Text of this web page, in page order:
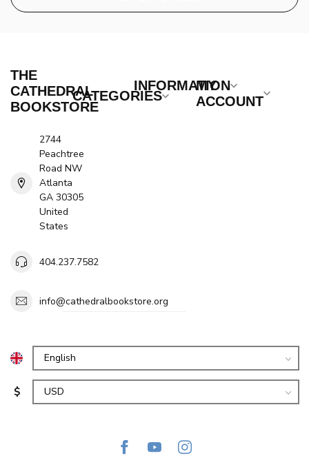
THE
CATHEDRAL
BOOKSTORE
2744
Peachtree
Road NW
Atlanta
GA 30305
United
States
404.237.7582
info@cathedralbookstore.org
CATEGORIES
INFORMATION
MY
ACCOUNT
$